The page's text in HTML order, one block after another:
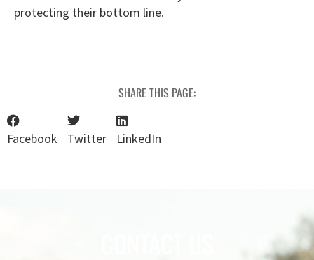
protecting their bottom line.
SHARE THIS PAGE:
Facebook Twitter LinkedIn